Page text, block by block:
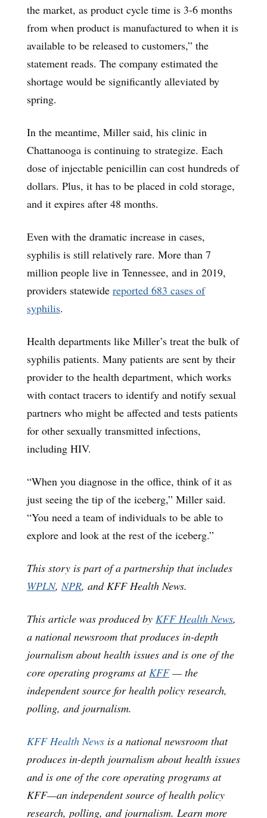
the market, as product cycle time is 3-6 months
from when product is manufactured to when it is
available to be released to customers,” the
statement reads. The company estimated the
shortage would be significantly alleviated by
spring.
In the meantime, Miller said, his clinic in
Chattanooga is continuing to strategize. Each
dose of injectable penicillin can cost hundreds of
dollars. Plus, it has to be placed in cold storage,
and it expires after 48 months.
Even with the dramatic increase in cases,
syphilis is still relatively rare. More than 7
million people live in Tennessee, and in 2019,
providers statewide reported 683 cases of
syphilis.
Health departments like Miller’s treat the bulk of
syphilis patients. Many patients are sent by their
provider to the health department, which works
with contact tracers to identify and notify sexual
partners who might be affected and tests patients
for other sexually transmitted infections,
including HIV.
“When you diagnose in the office, think of it as
just seeing the tip of the iceberg,” Miller said.
“You need a team of individuals to be able to
explore and look at the rest of the iceberg.”
This story is part of a partnership that includes
WPLN,NPR, and KFF Health News.
This article was produced by KFF Health News,
a national newsroom that produces in-depth
journalism about health issues and is one of the
core operating programs atKFF— the
independent source for health policy research,
polling, and journalism.
KFF Health News is a national newsroom that
produces in-depth journalism about health issues
and is one of the core operating programs at
KFF—an independent source of health policy
research, polling, and journalism. Learn more